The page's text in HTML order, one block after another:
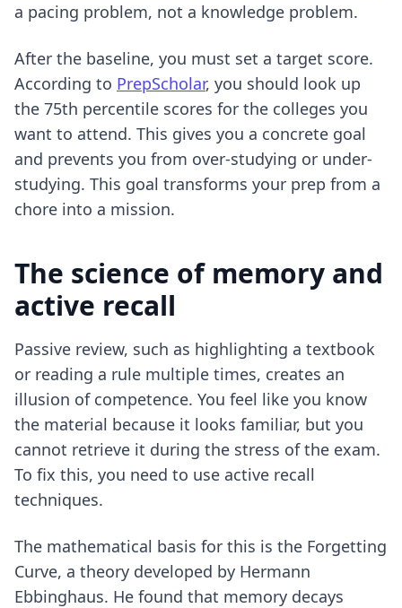
a pacing problem, not a knowledge problem.
After the baseline, you must set a target score.
According to PrepScholar, you should look up
the 75th percentile scores for the colleges you
want to attend. This gives you a concrete goal
and prevents you from over-studying or under-
studying. This goal transforms your prep from a
chore into a mission.
The science of memory and
active recall
Passive review, such as highlighting a textbook
or reading a rule multiple times, creates an
illusion of competence. You feel like you know
the material because it looks familiar, but you
cannot retrieve it during the stress of the exam.
To fix this, you need to use active recall
techniques.
The mathematical basis for this is the Forgetting
Curve, a theory developed by Hermann
Ebbinghaus. He found that memory decays